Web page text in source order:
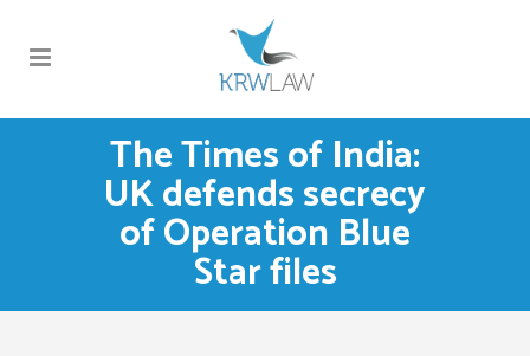
The Times of India:
UK defends secrecy
of Operation Blue
Star files